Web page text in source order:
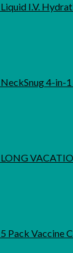
Liquid I.V.
NeckSnug 4-in-
LONG
5 Pack Vaccine